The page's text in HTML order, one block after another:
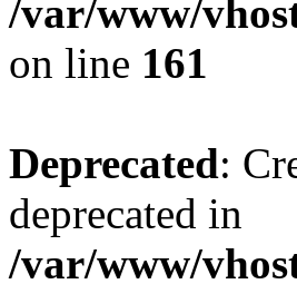
/var/www/
on line 161
Deprecated:
deprecated in
/var/www/